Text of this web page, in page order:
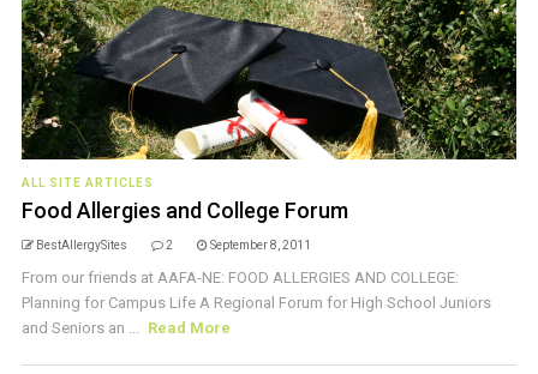
ALL SITE ARTICLES
Food Allergies and College Forum
BestAllergySites 2 September 8, 2011
From our friends at AAFA-NE: FOOD ALLERGIES AND COLLEGE:
Planning for Campus Life A Regional Forum for High School Juniors
and Seniors an ... Read More